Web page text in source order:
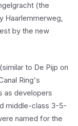
(the
Haarlemmerweg,
by the new
to De Pijp on
Ring's
as developers
middle-class 3-5-
named for the